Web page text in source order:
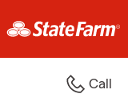
Call